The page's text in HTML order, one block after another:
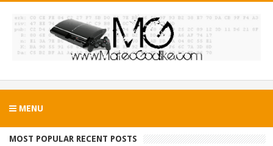
MENU
MOST POPULAR RECENT POSTS